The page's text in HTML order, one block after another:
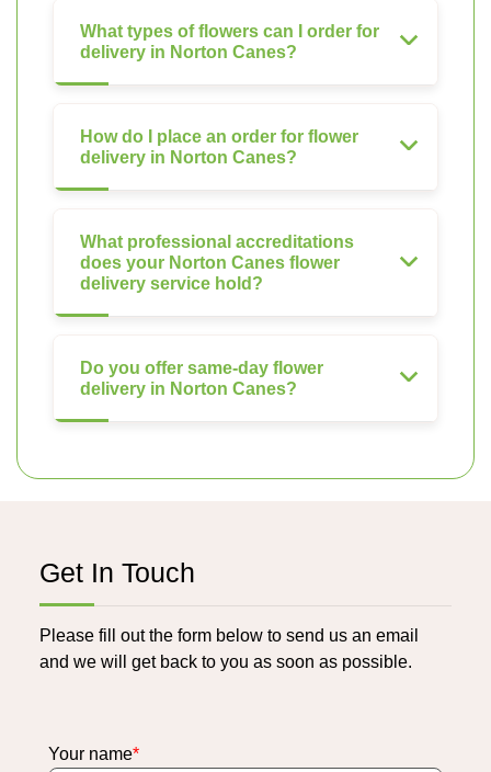
What types of flowers can I order for
delivery in Norton Canes?
How do I place an order for flower
delivery in Norton Canes?
What professional accreditations
does your Norton Canes flower
delivery service hold?
Do you offer same-day flower
delivery in Norton Canes?
Get In Touch
Please fill out the form below to send us an email
and we will get back to you as soon as possible.
Your name